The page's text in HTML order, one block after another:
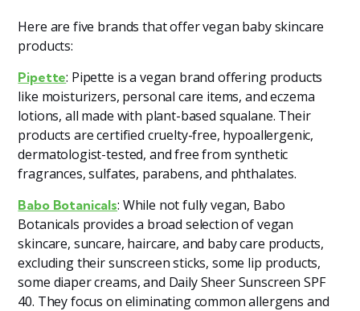
Here are five brands that offer vegan baby skincare
products:
Pipette: Pipette is a vegan brand offering products
like moisturizers, personal care items, and eczema
lotions, all made with plant-based squalane. Their
products are certified cruelty-free, hypoallergenic,
dermatologist-tested, and free from synthetic
fragrances, sulfates, parabens, and phthalates​​.
Babo Botanicals: While not fully vegan, Babo
Botanicals provides a broad selection of vegan
skincare, suncare, haircare, and baby care products,
excluding their sunscreen sticks, some lip products,
some diaper creams, and Daily Sheer Sunscreen SPF
40. They focus on eliminating common allergens and